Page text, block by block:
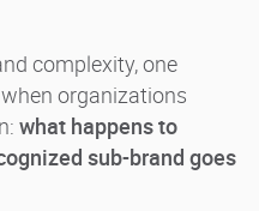
complexity, one
organizations
what happens to
sub-brand goes